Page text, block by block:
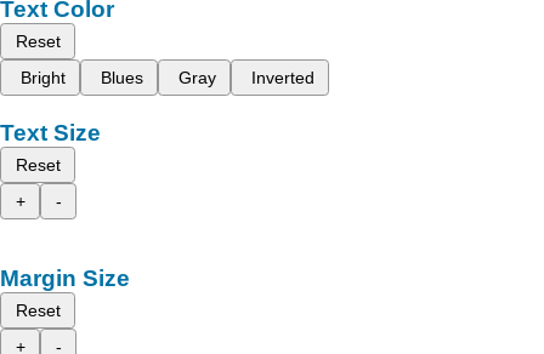
Text Color
Reset
Bright
Blues Gray Inverted
Text Size
Reset
+
-
Margin Size
Reset
+
-